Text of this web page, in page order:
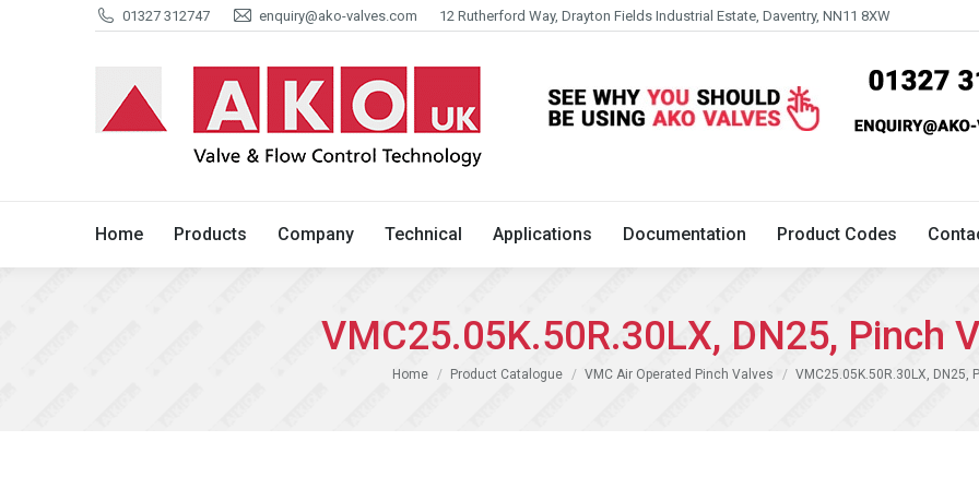
01327 312747 enquiry@ako-valves.com 12 Rutherford Way, Drayton Fields Industrial Estate, Daventry, NN11 8XW
Home Products Company Technical Applications Documentation Product Codes
VMC25.05K.50R.30LX, DN25, Pinch
You are here:
Home Product Catalogue VMC Air Operated Pinch Valves VMC25.05K.50R.30LX, DN25,
Home Products Company Technical Applications Documentation Product